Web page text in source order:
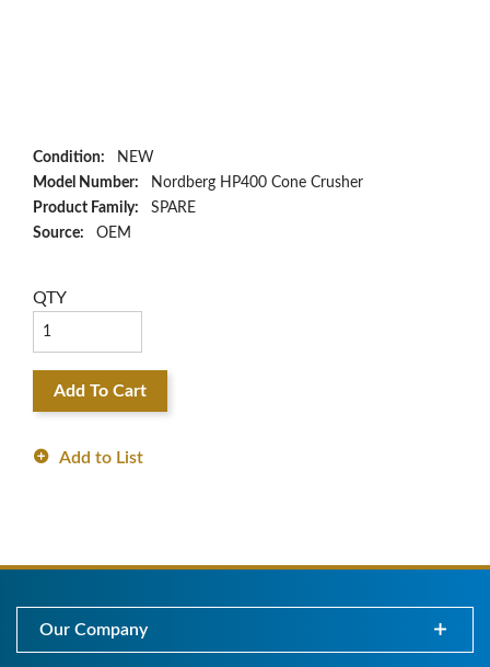
Condition:
NEW
Model Number:
Nordberg HP400 Cone Crusher
Product Family:
SPARE
Source:
OEM
QTY
Add To Cart
Add to List
Our Company